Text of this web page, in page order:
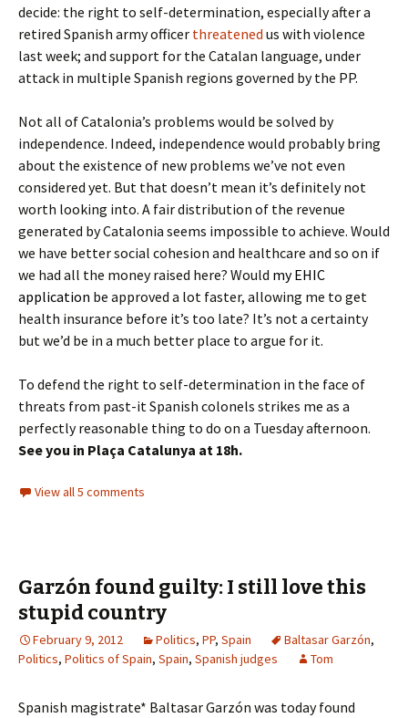
decide: the right to self-determination, especially after a
retired Spanish army officer threatened us with violence
last week; and support for the Catalan language, under
attack in multiple Spanish regions governed by the PP.
Not all of Catalonia’s problems would be solved by
independence. Indeed, independence would probably bring
about the existence of new problems we’ve not even
considered yet. But that doesn’t mean it’s definitely not
worth looking into. A fair distribution of the revenue
generated by Catalonia seems impossible to achieve. Would
we have better social cohesion and healthcare and so on if
we had all the money raised here? Would my EHIC
application be approved a lot faster, allowing me to get
health insurance before it’s too late? It’s not a certainty
but we’d be in a much better place to argue for it.
To defend the right to self-determination in the face of
threats from past-it Spanish colonels strikes me as a
perfectly reasonable thing to do on a Tuesday afternoon.
See you in Plaça Catalunya at 18h.
View all 5 comments
Garzón found guilty: I still love this
stupid country
February 9, 2012 Politics, PP, Spain Baltasar Garzón,
Politics, Politics of Spain, Spain, Spanish judges Tom
Spanish magistrate* Baltasar Garzón was today found